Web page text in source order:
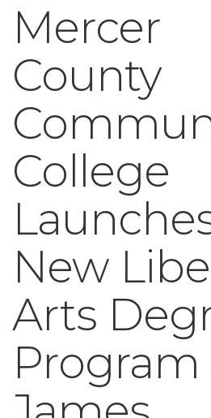
Mercer
County
College
New
Arts
Program